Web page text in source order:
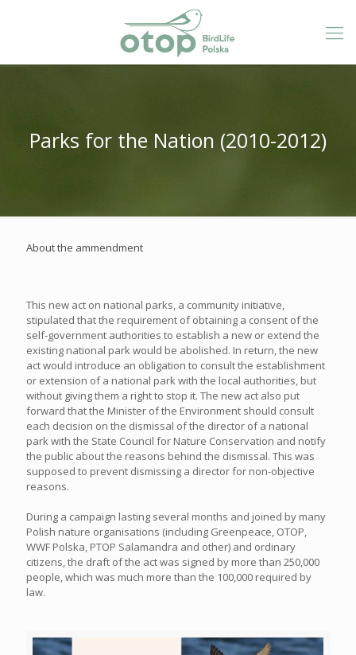
Parks for the Nation (2010-2012)
About the ammendment
This new act on national parks, a community initiative,
stipulated that the requirement of obtaining a consent of the
self-government authorities to establish a new or extend the
existing national park would be abolished. In return, the new
act would introduce an obligation to consult the establishment
or extension of a national park with the local authorities, but
without giving them a right to stop it. The new act also put
forward that the Minister of the Environment should consult
each decision on the dismissal of the director of a national
park with the State Council for Nature Conservation and notify
the public about the reasons behind the dismissal. This was
supposed to prevent dismissing a director for non-objective
reasons.
During a campaign lasting several months and joined by many
Polish nature organisations (including Greenpeace, OTOP,
WWF Polska, PTOP Salamandra and other) and ordinary
citizens, the draft of the act was signed by more than 250,000
people, which was much more than the 100,000 required by
law.